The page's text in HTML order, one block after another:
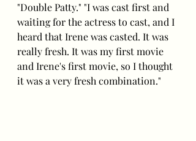
"Double Patty." "I was cast first and
waiting for the actress to cast, and I
heard that Irene was casted. It was
really fresh. It was my first movie
and Irene's first movie, so I thought
it was a very fresh combination."